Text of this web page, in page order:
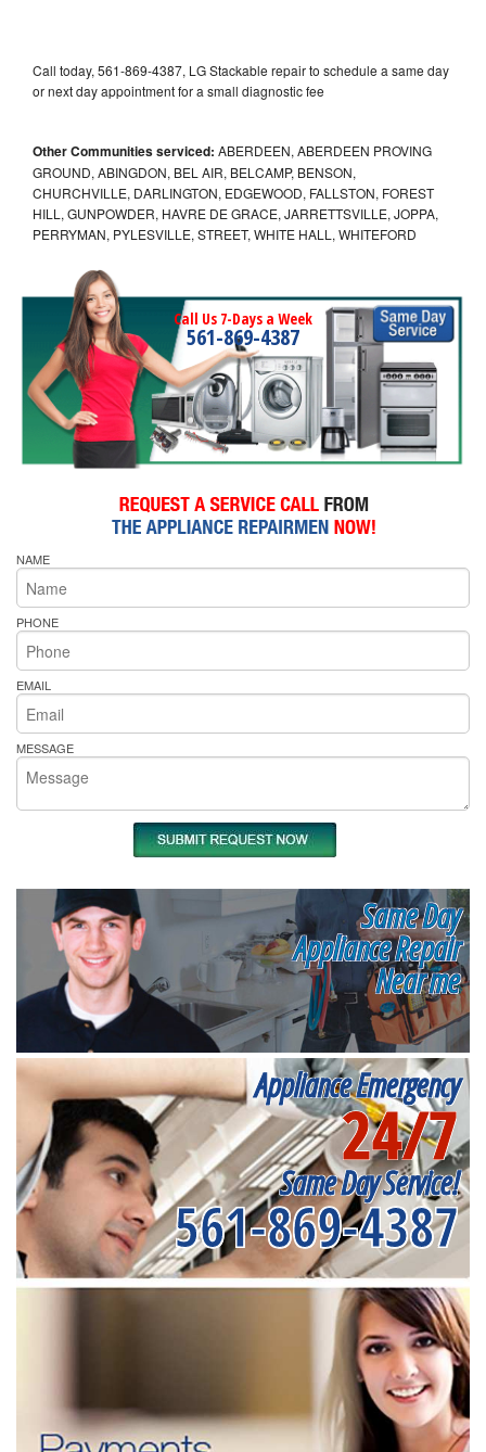
Call today, 561-869-4387, LG Stackable repair to schedule a same day
or next day appointment for a small diagnostic fee
Other Communities serviced: ABERDEEN, ABERDEEN PROVING
GROUND, ABINGDON, BEL AIR, BELCAMP, BENSON,
CHURCHVILLE, DARLINGTON, EDGEWOOD, FALLSTON, FOREST
HILL, GUNPOWDER, HAVRE DE GRACE, JARRETTSVILLE, JOPPA,
PERRYMAN, PYLESVILLE, STREET, WHITE HALL, WHITEFORD
Call Us 7-Days a Week
561-869-4387
NAME
PHONE
EMAIL
MESSAGE
Same Day
Appliance Repair
Near me
Appliance Emergency
24/7
Same Day Service!
561-869-4387